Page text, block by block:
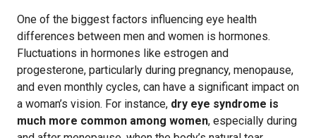
One of the biggest factors influencing eye health
differences between men and women is hormones.
Fluctuations in hormones like estrogen and
progesterone, particularly during pregnancy, menopause,
and even monthly cycles, can have a significant impact on
a woman’s vision. For instance, dry eye syndrome is
much more common among women, especially during